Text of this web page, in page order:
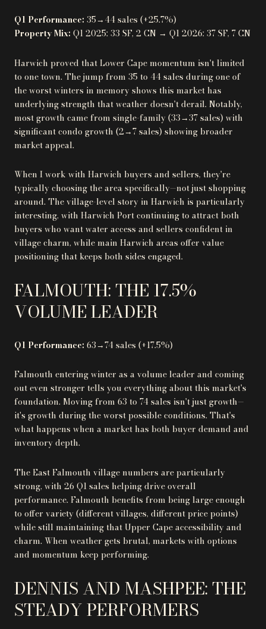
Q1 Performance: 35→44 sales (+25.7%)
Property Mix: Q1 2025: 33 SF, 2 CN → Q1 2026: 37 SF, 7 CN
Harwich proved that Lower Cape momentum isn't limited
to one town. The jump from 35 to 44 sales during one of
the worst winters in memory shows this market has
underlying strength that weather doesn't derail. Notably,
most growth came from single-family (33→37 sales) with
significant condo growth (2→7 sales) showing broader
market appeal.
When I work with Harwich buyers and sellers, they're
typically choosing the area specifically—not just shopping
around. The village-level story in Harwich is particularly
interesting, with Harwich Port continuing to attract both
buyers who want water access and sellers confident in
village charm, while main Harwich areas offer value
positioning that keeps both sides engaged.
FALMOUTH: THE 17.5%
VOLUME LEADER
Q1 Performance: 63→74 sales (+17.5%)
Falmouth entering winter as a volume leader and coming
out even stronger tells you everything about this market's
foundation. Moving from 63 to 74 sales isn't just growth—
it's growth during the worst possible conditions. That's
what happens when a market has both buyer demand and
inventory depth.
The East Falmouth village numbers are particularly
strong, with 26 Q1 sales helping drive overall
performance. Falmouth benefits from being large enough
to offer variety (different villages, different price points)
while still maintaining that Upper Cape accessibility and
charm. When weather gets brutal, markets with options
and momentum keep performing.
DENNIS AND MASHPEE: THE
STEADY PERFORMERS